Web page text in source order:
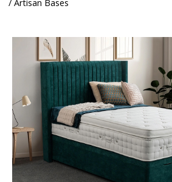
/ Artisan Bases